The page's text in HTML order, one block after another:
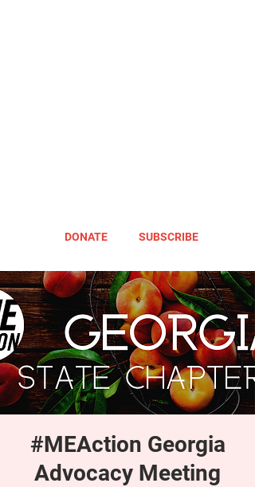
DONATE SUBSCRIBE
#MEAction Georgia
Advocacy Meeting